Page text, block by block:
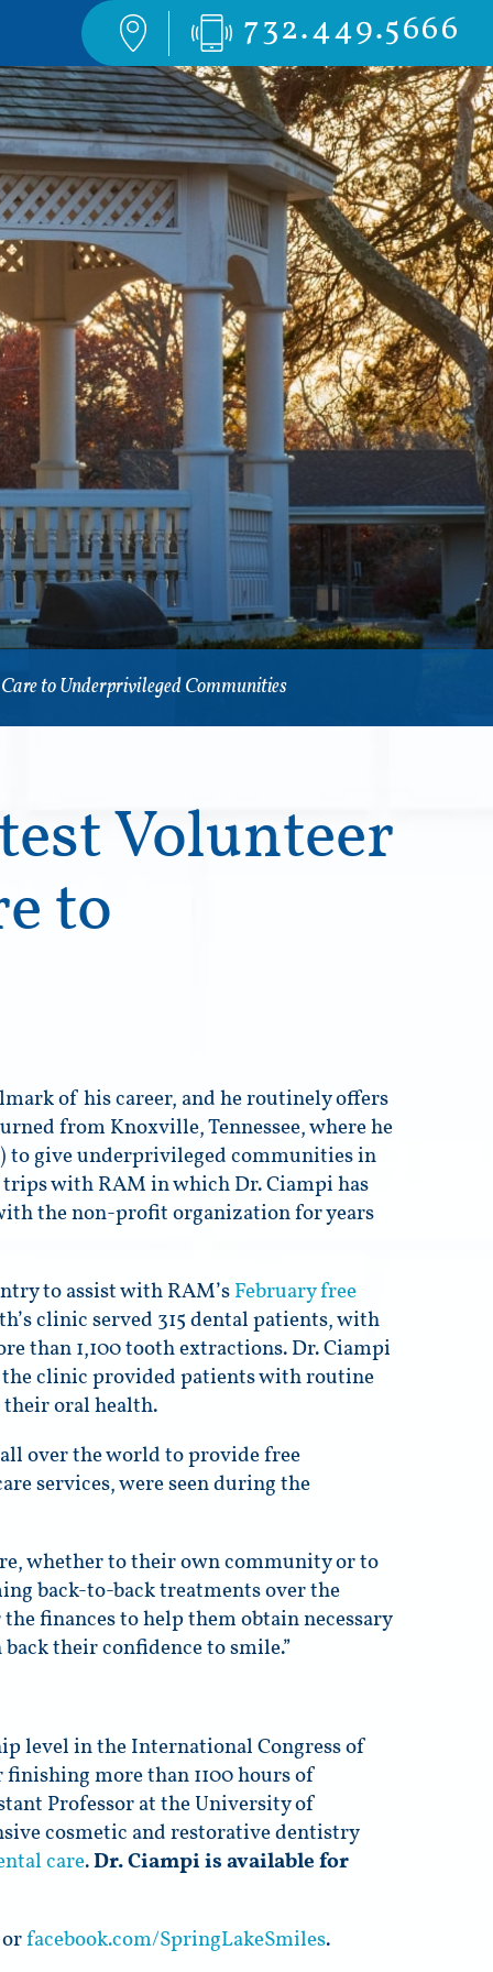
732.449.5666
to Underprivileged Communities
Volunteer
to
of his career, and he routinely offers
from Knoxville, Tennessee, where he
to give underprivileged communities in
trips with RAM in which Dr. Ciampi has
the non-profit organization for years
to assist with RAM’s February free
clinic served 315 dental patients, with
than 1,100 tooth extractions. Dr. Ciampi
the clinic provided patients with routine
their oral health.
over the world to provide free
services, were seen during the
whether to their own community or to
back-to-back treatments over the
finances to help them obtain necessary
their confidence to smile.”
level in the International Congress of
more than 1100 hours of
Professor at the University of
cosmetic and restorative dentistry
care. Dr. Ciampi is available for
or facebook.com/SpringLakeSmiles.